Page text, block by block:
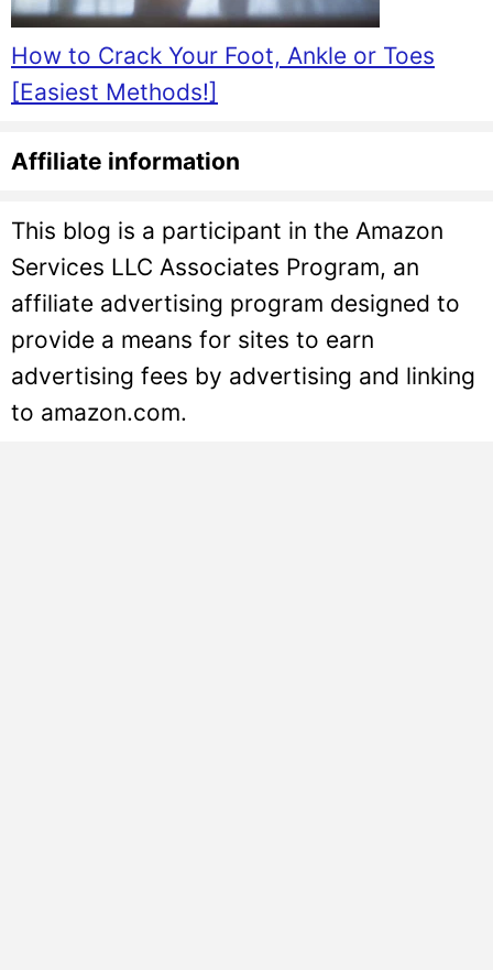
How to Crack Your Foot, Ankle or Toes
[Easiest Methods!]
Affiliate information
This blog is a participant in the Amazon
Services LLC Associates Program, an
affiliate advertising program designed to
provide a means for sites to earn
advertising fees by advertising and linking
to amazon.com.